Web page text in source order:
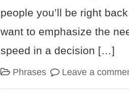
people you’ll be right
want to emphasize the
speed in a decision […]
Phrases Leave a